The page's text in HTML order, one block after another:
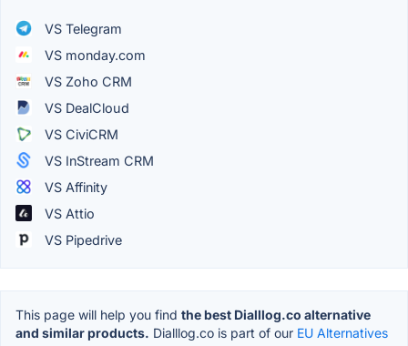
VS Telegram
VS monday.com
VS Zoho CRM
VS DealCloud
VS CiviCRM
VS InStream CRM
VS Affinity
VS Attio
VS Pipedrive
This page will help you find the best Dialllog.co alternative
and similar products. Dialllog.co is part of our EU Alternatives